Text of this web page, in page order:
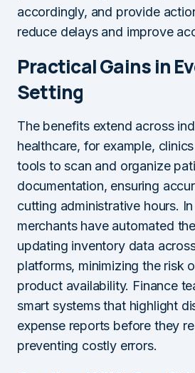
accordingly, and provide
reduce delays and improve
Practical Gains in
Setting
The benefits extend across
healthcare, for example,
tools to scan and organize
documentation, ensuring
cutting administrative hours.
merchants have automated
updating inventory data
platforms, minimizing the risk
product availability. Finance
smart systems that highlight
expense reports before they
preventing costly errors.